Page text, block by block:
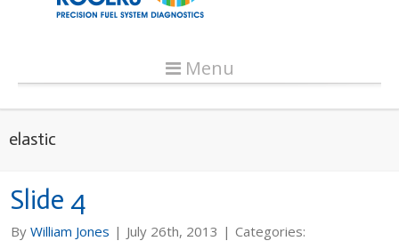
Menu
elastic
Slide 4
By William Jones | July 26th, 2013 | Categories: